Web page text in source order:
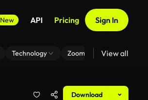
New API Pricing Sign In
Technology Zoom Virtual Backgrounds
View all
Download